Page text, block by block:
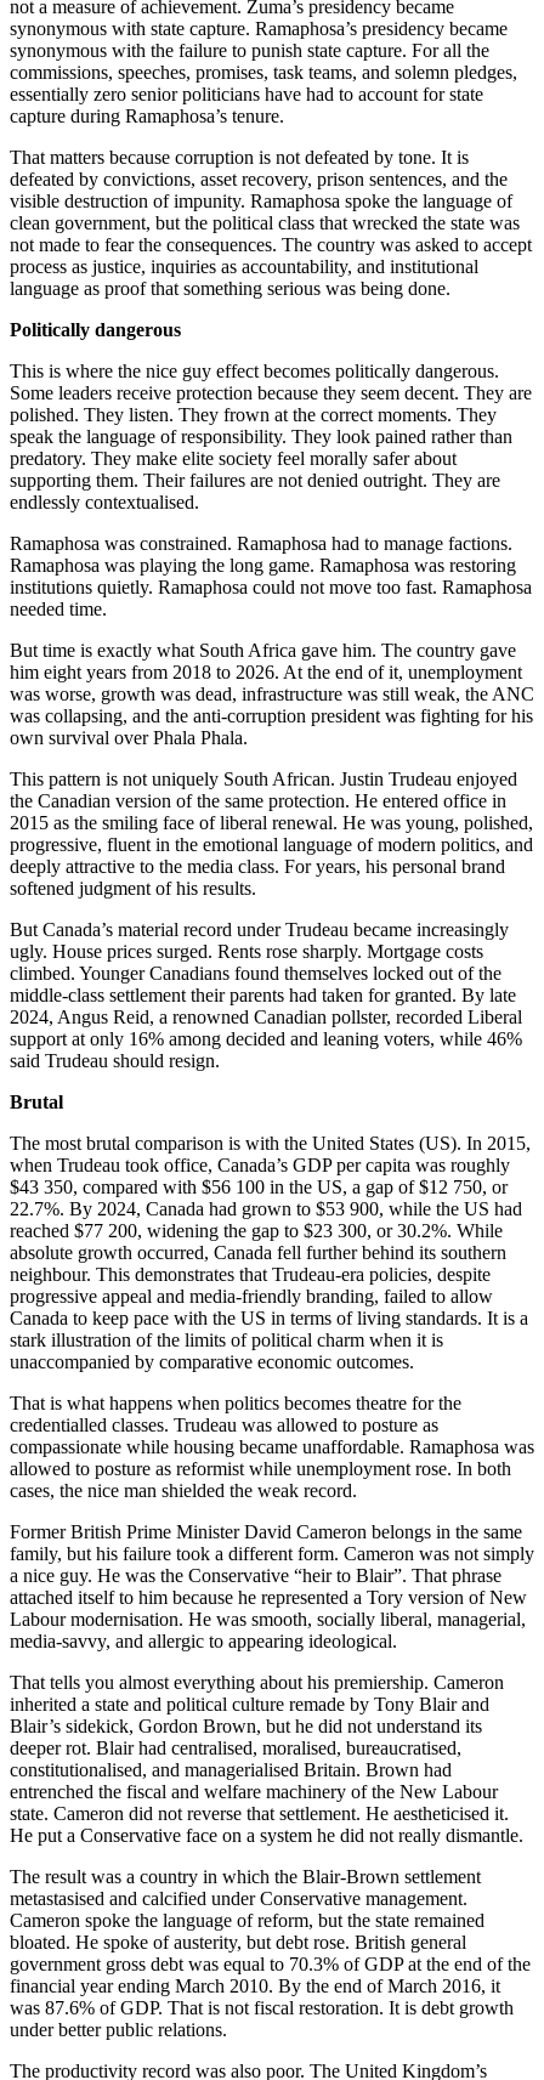
not a measure of achievement. Zuma’s presidency became
synonymous with state capture. Ramaphosa’s presidency became
synonymous with the failure to punish state capture. For all the
commissions, speeches, promises, task teams, and solemn pledges,
essentially zero senior politicians have had to account for state
capture during Ramaphosa’s tenure.
That matters because corruption is not defeated by tone. It is
defeated by convictions, asset recovery, prison sentences, and the
visible destruction of impunity. Ramaphosa spoke the language of
clean government, but the political class that wrecked the state was
not made to fear the consequences. The country was asked to accept
process as justice, inquiries as accountability, and institutional
language as proof that something serious was being done.
Politically dangerous
This is where the nice guy effect becomes politically dangerous.
Some leaders receive protection because they seem decent. They are
polished. They listen. They frown at the correct moments. They
speak the language of responsibility. They look pained rather than
predatory. They make elite society feel morally safer about
supporting them. Their failures are not denied outright. They are
endlessly contextualised.
Ramaphosa was constrained. Ramaphosa had to manage factions.
Ramaphosa was playing the long game. Ramaphosa was restoring
institutions quietly. Ramaphosa could not move too fast. Ramaphosa
needed time.
But time is exactly what South Africa gave him. The country gave
him eight years from 2018 to 2026. At the end of it, unemployment
was worse, growth was dead, infrastructure was still weak, the ANC
was collapsing, and the anti-corruption president was fighting for his
own survival over Phala Phala.
This pattern is not uniquely South African. Justin Trudeau enjoyed
the Canadian version of the same protection. He entered office in
2015 as the smiling face of liberal renewal. He was young, polished,
progressive, fluent in the emotional language of modern politics, and
deeply attractive to the media class. For years, his personal brand
softened judgment of his results.
But Canada’s material record under Trudeau became increasingly
ugly. House prices surged. Rents rose sharply. Mortgage costs
climbed. Younger Canadians found themselves locked out of the
middle-class settlement their parents had taken for granted. By late
2024, Angus Reid, a renowned Canadian pollster, recorded Liberal
support at only 16% among decided and leaning voters, while 46%
said Trudeau should resign.
Brutal
The most brutal comparison is with the United States (US). In 2015,
when Trudeau took office, Canada’s GDP per capita was roughly
$43 350, compared with $56 100 in the US, a gap of $12 750, or
22.7%. By 2024, Canada had grown to $53 900, while the US had
reached $77 200, widening the gap to $23 300, or 30.2%. While
absolute growth occurred, Canada fell further behind its southern
neighbour. This demonstrates that Trudeau-era policies, despite
progressive appeal and media-friendly branding, failed to allow
Canada to keep pace with the US in terms of living standards. It is a
stark illustration of the limits of political charm when it is
unaccompanied by comparative economic outcomes.
That is what happens when politics becomes theatre for the
credentialled classes. Trudeau was allowed to posture as
compassionate while housing became unaffordable. Ramaphosa was
allowed to posture as reformist while unemployment rose. In both
cases, the nice man shielded the weak record.
Former British Prime Minister David Cameron belongs in the same
family, but his failure took a different form. Cameron was not simply
a nice guy. He was the Conservative “heir to Blair”. That phrase
attached itself to him because he represented a Tory version of New
Labour modernisation. He was smooth, socially liberal, managerial,
media-savvy, and allergic to appearing ideological.
That tells you almost everything about his premiership. Cameron
inherited a state and political culture remade by Tony Blair and
Blair’s sidekick, Gordon Brown, but he did not understand its
deeper rot. Blair had centralised, moralised, bureaucratised,
constitutionalised, and managerialised Britain. Brown had
entrenched the fiscal and welfare machinery of the New Labour
state. Cameron did not reverse that settlement. He aestheticised it.
He put a Conservative face on a system he did not really dismantle.
The result was a country in which the Blair-Brown settlement
metastasised and calcified under Conservative management.
Cameron spoke the language of reform, but the state remained
bloated. He spoke of austerity, but debt rose. British general
government gross debt was equal to 70.3% of GDP at the end of the
financial year ending March 2010. By the end of March 2016, it
was 87.6% of GDP. That is not fiscal restoration. It is debt growth
under better public relations.
The productivity record was also poor. The United Kingdom’s